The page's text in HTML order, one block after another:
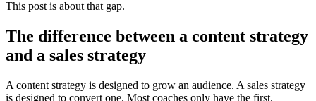
This post is about that gap.
The difference between a content strategy
and a sales strategy
A content strategy is designed to grow an audience. A sales strategy
is designed to convert one. Most coaches only have the first.